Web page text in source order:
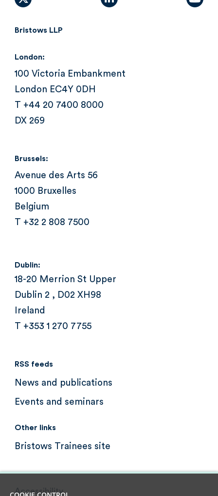
X (formally Twitter)linkedin
Bristows LLP
London:
100 Victoria Embankment
London EC4Y 0DH
T +44 20 7400 8000
DX 269
Brussels:
Avenue des Arts 56
1000 Bruxelles
Belgium
T +32 2 808 7500
Dublin:
18-20 Merrion St Upper
Dublin 2 , D02 XH98
Ireland
T +353 1 270 7755
RSS feeds
News and publications
Events and seminars
Other links
Bristows Trainees site
Accessibility